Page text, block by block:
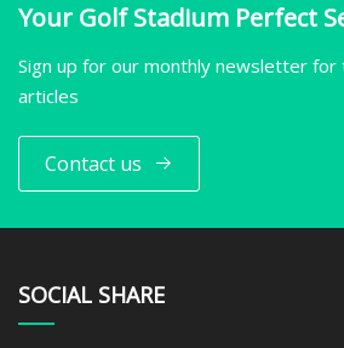
Your Golf Stadium Perfect
Sign up for our monthly newsletter
articles
Contact us
SOCIAL SHARE